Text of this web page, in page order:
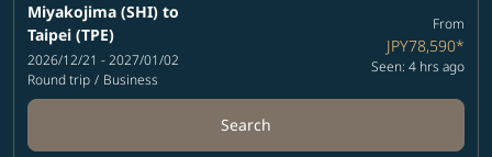
Miyakojima (SHI) to
Taipei (TPE)
2026/12/21 - 2027/01/02
Round trip / Business
From
JPY78,590*
Seen: 4 hrs ago
Search